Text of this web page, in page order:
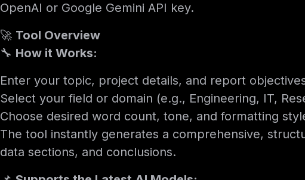
OpenAI or Google Gemini API key.
🚀 Tool Overview
🔧 How it Works:
Enter your topic, project details, and report
Select your field or domain (e.g., Engineering, IT,
Choose desired word count, tone, and formatting
The tool instantly generates a comprehensive,
data sections, and conclusions.